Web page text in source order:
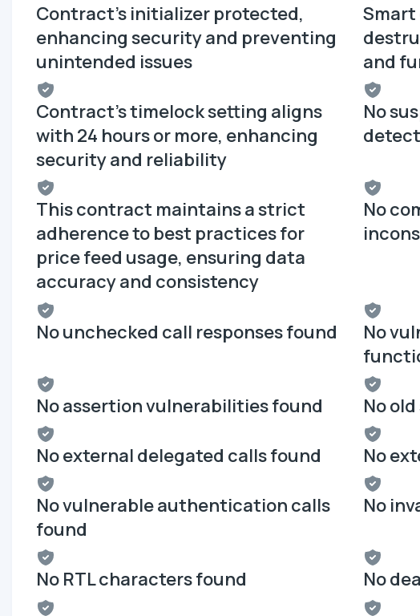
Contract's initializer protected,
enhancing security and preventing
unintended issues
and
Contract's timelock setting aligns
with 24 hours or more, enhancing
security and reliability
No
This contract maintains a strict
adherence to best practices for
price feed usage, ensuring data
accuracy and consistency
No
No unchecked call responses found
No
No assertion vulnerabilities found No
No external delegated calls found No
No vulnerable authentication calls
found
No
No RTL characters found No